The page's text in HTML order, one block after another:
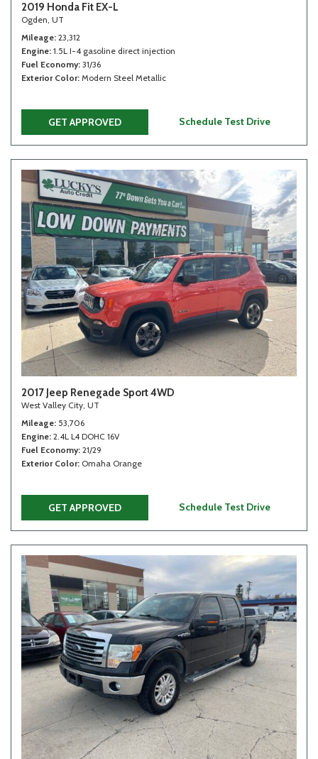
2019 Honda Fit EX-L
Ogden, UT
Mileage 23,312
Engine 1.5L I-4 gasoline direct injection
Fuel Economy 31/36
Exterior Color Modern Steel Metallic
GET APPROVED Schedule Test Drive
2017 Jeep Renegade Sport 4WD
West Valley City, UT
Mileage 53,706
Engine 2.4L L4 DOHC 16V
Fuel Economy 21/29
Exterior Color Omaha Orange
GET APPROVED Schedule Test Drive